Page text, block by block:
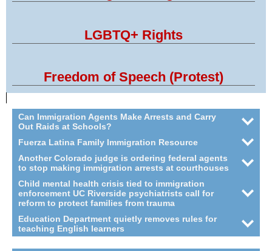
LGBTQ+ Rights
Freedom of Speech (Protest)
Can Immigration Agents Make Arrests and Carry
Out Raids at Schools?
Fuerza Latina Family Immigration Resource
Another Colorado judge is ordering federal agents
to stop making immigration arrests at courthouses
Child mental health crisis tied to immigration
enforcement UC Riverside psychiatrists call for
reform to protect families from trauma
Education Department quietly removes rules for
teaching English learners